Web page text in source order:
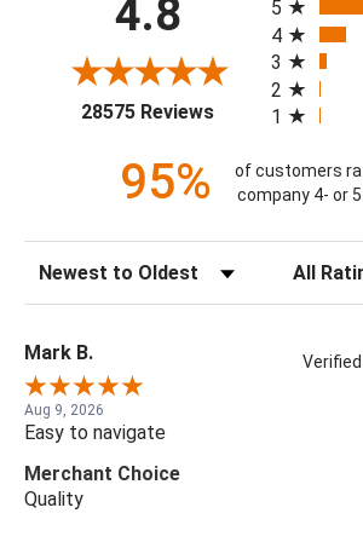
4.8
28575 Reviews(opens in a new
5
4
3
2
1
95%
of customers
company 4- or
Sort Reviews Filter
Mark B.
Aug 9, 2026
Easy to navigate
Merchant Choice
Quality